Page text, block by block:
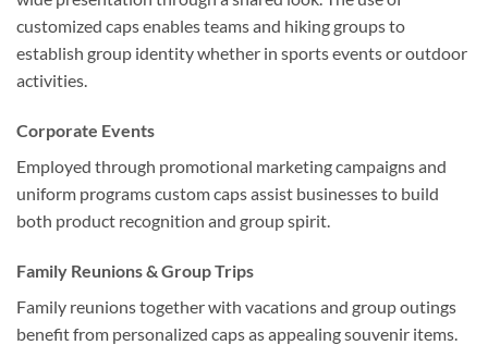
customized caps enables teams and hiking groups to
establish group identity whether in sports events or outdoor
activities.
Corporate Events
Employed through promotional marketing campaigns and
uniform programs custom caps assist businesses to build
both product recognition and group spirit.
Family Reunions & Group Trips
Family reunions together with vacations and group outings
benefit from personalized caps as appealing souvenir items.